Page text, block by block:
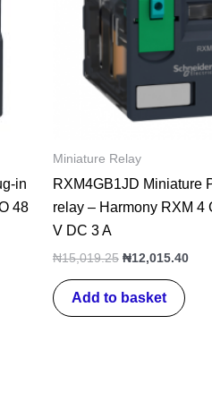
in
48
Miniature Relay
RXM4GB1JD Miniature
relay – Harmony RXM 4
V DC 3 A
₦15,019.25 ₦12,015.40
Add to basket